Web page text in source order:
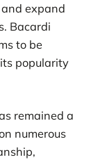
expand
Bacardi
to be
popularity
remained a
numerous